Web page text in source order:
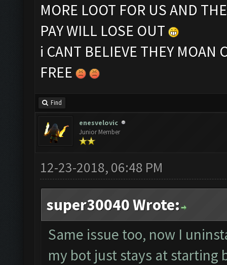
MORE LOOT FOR US AND
PAY WILL LOSE OUT
i CANT BELIEVE THEY MOAN
FREE
Find
enesvelovic
Junior Member
12-23-2018, 06:48 PM
super30040 Wrote:
Same issue too, now I
my bot just stays at starting